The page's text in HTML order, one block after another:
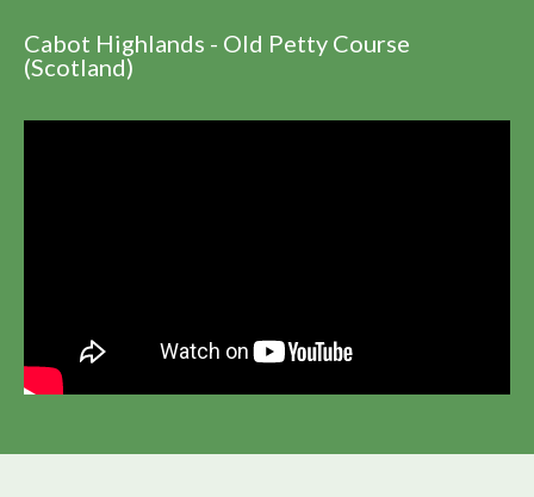
Cabot Highlands - Old Petty Course
(Scotland)